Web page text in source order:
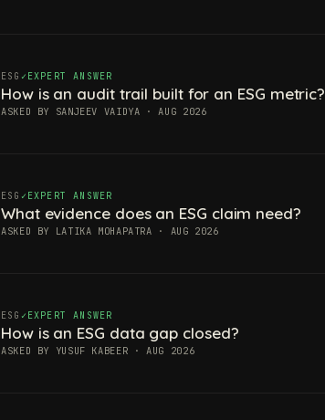
ESG EXPERT ANSWER
How is an audit trail built for an ESG metric?
ASKED BY SANJEEV VAIDYA · AUG 2026
ESG EXPERT ANSWER
What evidence does an ESG claim need?
ASKED BY LATIKA MOHAPATRA · AUG 2026
ESG EXPERT ANSWER
How is an ESG data gap closed?
ASKED BY YUSUF KABEER · AUG 2026